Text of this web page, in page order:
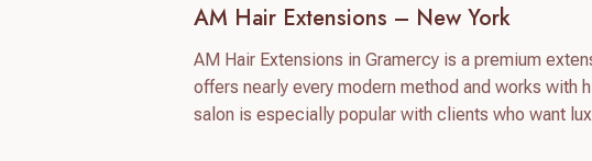
AM Hair Extensions – New York
AM Hair Extensions in Gramercy is a premium
offers nearly every modern method and works
salon is especially popular with clients who want